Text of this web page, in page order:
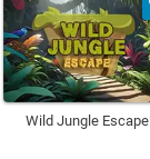
Wild Jungle Escape